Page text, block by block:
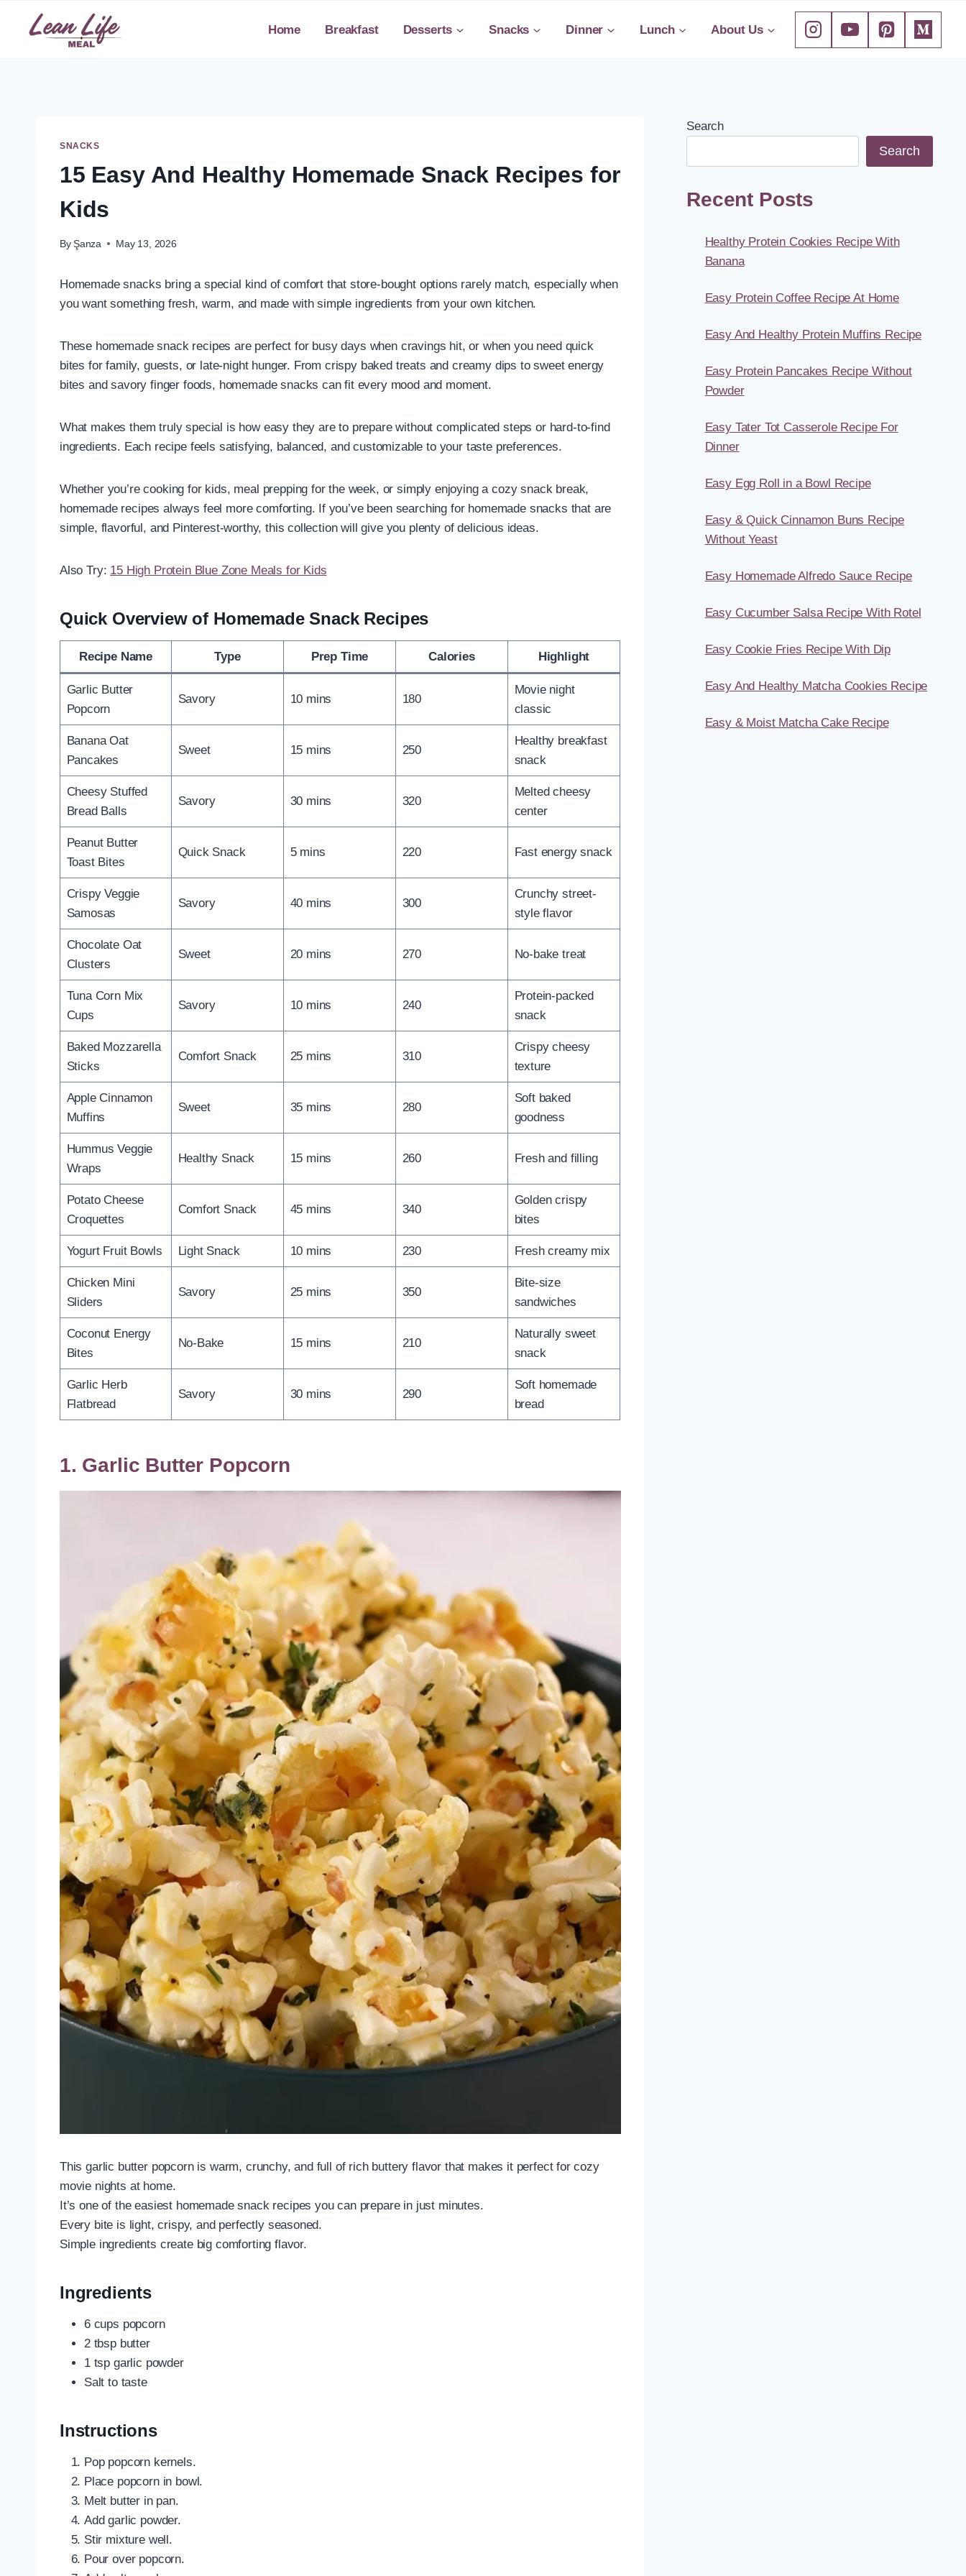
Home Breakfast Desserts Snacks Dinner Lunch About Us
SNACKS
15 Easy And Healthy Homemade Snack Recipes for
Kids
By Şanza May 13, 2026
Homemade snacks bring a special kind of comfort that store-bought options rarely match, especially when
you want something fresh, warm, and made with simple ingredients from your own kitchen.
These homemade snack recipes are perfect for busy days when cravings hit, or when you need quick
bites for family, guests, or late-night hunger. From crispy baked treats and creamy dips to sweet energy
bites and savory finger foods, homemade snacks can fit every mood and moment.
What makes them truly special is how easy they are to prepare without complicated steps or hard-to-find
ingredients. Each recipe feels satisfying, balanced, and customizable to your taste preferences.
Whether you’re cooking for kids, meal prepping for the week, or simply enjoying a cozy snack break,
homemade recipes always feel more comforting. If you’ve been searching for homemade snacks that are
simple, flavorful, and Pinterest-worthy, this collection will give you plenty of delicious ideas.
Also Try: 15 High Protein Blue Zone Meals for Kids
Quick Overview of Homemade Snack Recipes
Recipe Name Type Prep Time Calories Highlight
Garlic Butter
Popcorn
Savory 10 mins 180
Movie night
classic
Banana Oat
Pancakes
Sweet 15 mins 250
Healthy breakfast
snack
Cheesy Stuffed
Bread Balls
Savory 30 mins 320
Melted cheesy
center
Peanut Butter
Toast Bites
Quick Snack 5 mins 220 Fast energy snack
Crispy Veggie
Samosas
Savory 40 mins 300
Crunchy street-
style flavor
Chocolate Oat
Clusters
Sweet 20 mins 270 No-bake treat
Tuna Corn Mix
Cups
Savory 10 mins 240
Protein-packed
snack
Baked Mozzarella
Sticks
Comfort Snack 25 mins 310
Crispy cheesy
texture
Apple Cinnamon
Muffins
Sweet 35 mins 280
Soft baked
goodness
Hummus Veggie
Wraps
Healthy Snack 15 mins 260 Fresh and filling
Potato Cheese
Croquettes
Comfort Snack 45 mins 340
Golden crispy
bites
Yogurt Fruit Bowls Light Snack 10 mins 230 Fresh creamy mix
Chicken Mini
Sliders
Savory 25 mins 350
Bite-size
sandwiches
Coconut Energy
Bites
No-Bake 15 mins 210
Naturally sweet
snack
Garlic Herb
Flatbread
Savory 30 mins 290
Soft homemade
bread
1. Garlic Butter Popcorn
This garlic butter popcorn is warm, crunchy, and full of rich buttery flavor that makes it perfect for cozy
movie nights at home.
It’s one of the easiest homemade snack recipes you can prepare in just minutes.
Every bite is light, crispy, and perfectly seasoned.
Simple ingredients create big comforting flavor.
Ingredients
6 cups popcorn
2 tbsp butter
1 tsp garlic powder
Salt to taste
Instructions
Pop popcorn kernels.
Place popcorn in bowl.
Melt butter in pan.
Add garlic powder.
Stir mixture well.
Pour over popcorn.
Search
Search
Recent Posts
Healthy Protein Cookies Recipe With
Banana
Easy Protein Coffee Recipe At Home
Easy And Healthy Protein Muffins Recipe
Easy Protein Pancakes Recipe Without
Powder
Easy Tater Tot Casserole Recipe For
Dinner
Easy Egg Roll in a Bowl Recipe
Easy & Quick Cinnamon Buns Recipe
Without Yeast
Easy Homemade Alfredo Sauce Recipe
Easy Cucumber Salsa Recipe With Rotel
Easy Cookie Fries Recipe With Dip
Easy And Healthy Matcha Cookies Recipe
Easy & Moist Matcha Cake Recipe